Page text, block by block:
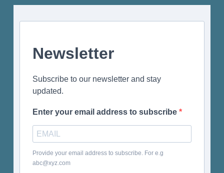
Newsletter
Subscribe to our newsletter and stay
updated.
Enter your email address to subscribe
Provide your email address to subscribe. For e.g
abc@xyz.com